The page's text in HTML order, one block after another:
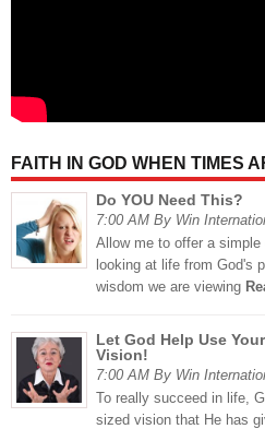
FAITH IN GOD WHEN TIMES
Do YOU Need This?
7:00 AM By Win
Allow me to offer a
looking at life from God's
wisdom we are viewing
Let God Help Use
Vision!
7:00 AM By Win
To really succeed in life,
sized vision that He has